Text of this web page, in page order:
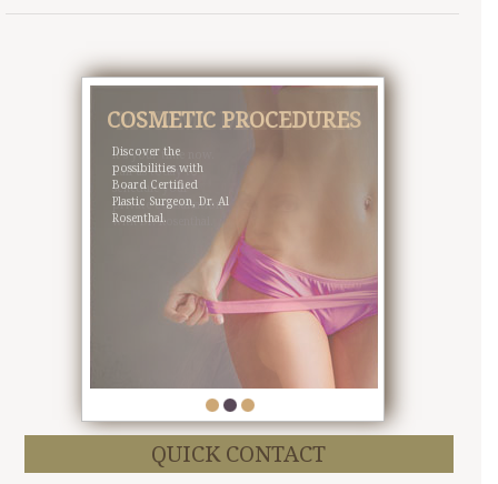
MOMMY MAKEOVER
It’s your time now.
Call us today to
schedule your
private consultation
with Dr. Rosenthal.
COSMETIC PROCEDURES
Discover the
possibilities with
Board Certified
Plastic Surgeon, Dr. Al
Rosenthal.
QUICK CONTACT